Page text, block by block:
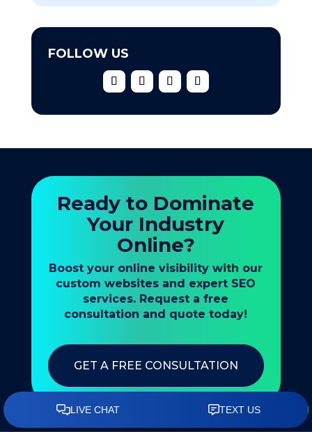
FOLLOW US
Ready to Dominate
Your Industry
Online?
Boost your online visibility with our
custom websites and expert SEO
services. Request a free
consultation and quote today!
GET A FREE CONSULTATION